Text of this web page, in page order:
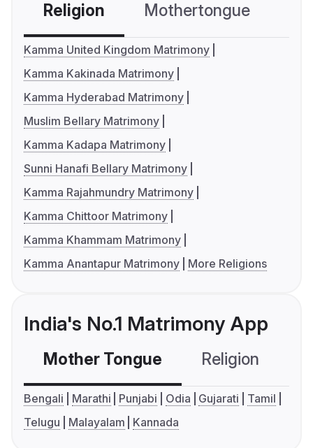
Religion Mothertongue
Kamma United Kingdom Matrimony
Kamma Kakinada Matrimony
Kamma Hyderabad Matrimony
Muslim Bellary Matrimony
Kamma Kadapa Matrimony
Sunni Hanafi Bellary Matrimony
Kamma Rajahmundry Matrimony
Kamma Chittoor Matrimony
Kamma Khammam Matrimony
Kamma Anantapur Matrimony
More Religions
India's No.1 Matrimony App
Mother Tongue Religion
Bengali Marathi Punjabi Odia Gujarati
Tamil
Telugu
Malayalam Kannada